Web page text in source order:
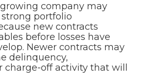
company may
portfolio
new contracts
before losses have
Newer contracts may
delinquency,
charge-off activity that will